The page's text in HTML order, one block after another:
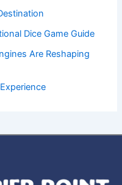
Dice Game Guide
Are Reshaping